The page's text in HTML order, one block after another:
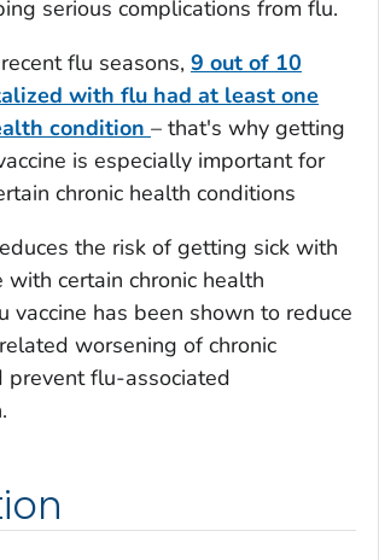
serious complications from flu.
flu seasons, 9 out of 10
with flu had at least one
condition – that's why getting
is especially important for
chronic health conditions
the risk of getting sick with
certain chronic health
vaccine has been shown to reduce
worsening of chronic
prevent flu-associated